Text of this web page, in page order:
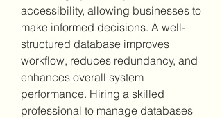
accessibility, allowing businesses to
make informed decisions. A well-
structured database improves
workflow, reduces redundancy, and
enhances overall system
performance. Hiring a skilled
professional to manage databases